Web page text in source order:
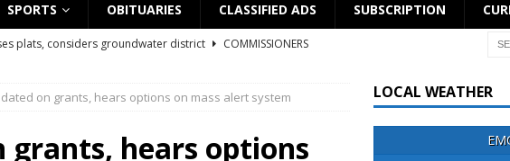
SPORTS OBITUARIES CLASSIFIED ADS SUBSCRIPTION
plats, considers groundwater district
COMMISSIONERS
remind exhibitors of upcoming deadlines
NEWS
on grants, hears options on mass alert system
grants, hears options
LOCAL WEATHER